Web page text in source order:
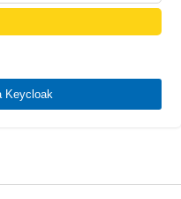
Keycloak